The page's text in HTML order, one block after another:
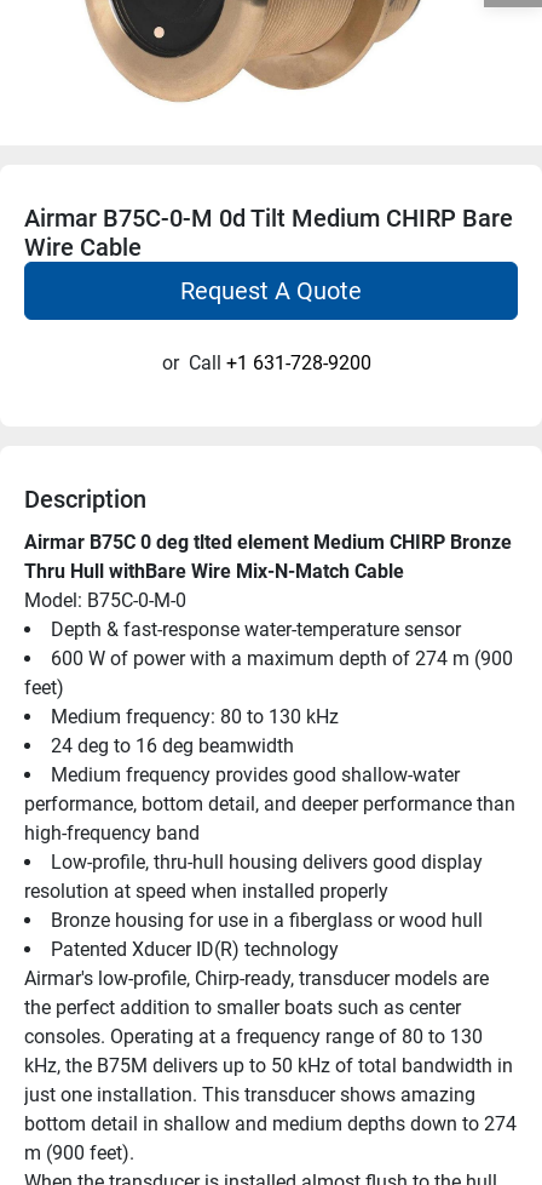
Airmar B75C-0-M 0d Tilt Medium CHIRP Bare
Wire Cable
Request A Quote
or Call +1 631-728-9200
Description
Airmar B75C 0 deg tlted element Medium CHIRP Bronze
Thru Hull withBare Wire Mix-N-Match Cable
Model: B75C-0-M-0
Depth & fast-response water-temperature sensor
600 W of power with a maximum depth of 274 m (900
feet)
Medium frequency: 80 to 130 kHz
24 deg to 16 deg beamwidth
Medium frequency provides good shallow-water
performance, bottom detail, and deeper performance than
high-frequency band
Low-profile, thru-hull housing delivers good display
resolution at speed when installed properly
Bronze housing for use in a fiberglass or wood hull
Patented Xducer ID(R) technology
Airmar's low-profile, Chirp-ready, transducer models are
the perfect addition to smaller boats such as center
consoles. Operating at a frequency range of 80 to 130
kHz, the B75M delivers up to 50 kHz of total bandwidth in
just one installation. This transducer shows amazing
bottom detail in shallow and medium depths down to 274
m (900 feet).